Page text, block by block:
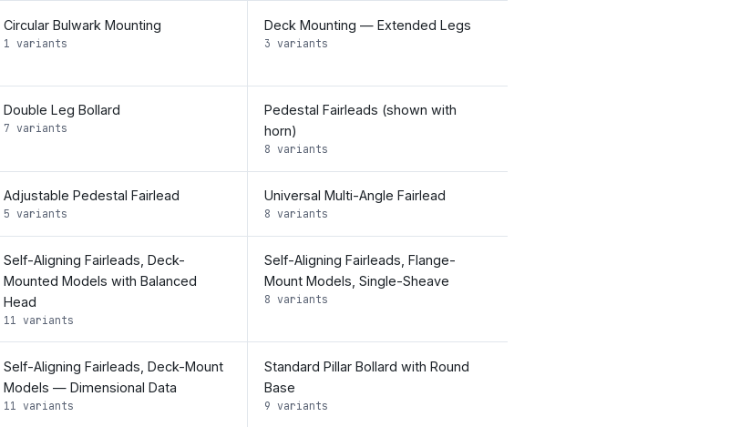
Circular Bulwark Mounting
1 variants
Deck Mounting — Extended Legs
3 variants
Double Leg Bollard
7 variants
Pedestal Fairleads (shown with
horn)
8 variants
Adjustable Pedestal Fairlead
5 variants
Universal Multi-Angle Fairlead
8 variants
Self-Aligning Fairleads, Deck-
Mounted Models with Balanced
Head
11 variants
Self-Aligning Fairleads, Flange-
Mount Models, Single-Sheave
8 variants
Self-Aligning Fairleads, Deck-Mount
Models — Dimensional Data
11 variants
Standard Pillar Bollard with Round
Base
9 variants